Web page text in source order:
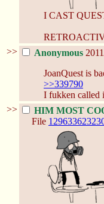
I CAST
>>
Anonymous
JoanQuest is
>>339790
I fukken called
>>
HIM MOST
File